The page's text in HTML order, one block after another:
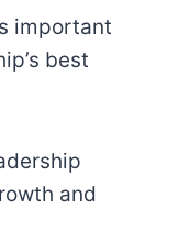
important
best
and